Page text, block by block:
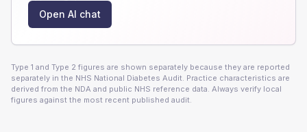
Open AI chat
Type 1 and Type 2 figures are shown separately because they are reported
separately in the NHS National Diabetes Audit. Practice characteristics are
derived from the NDA and public NHS reference data. Always verify local
figures against the most recent published audit.